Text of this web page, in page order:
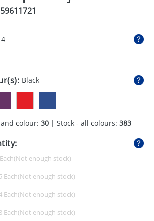
4
Black
colour: 30 | Stock - all colours: 383
Each
Each
Each
Each